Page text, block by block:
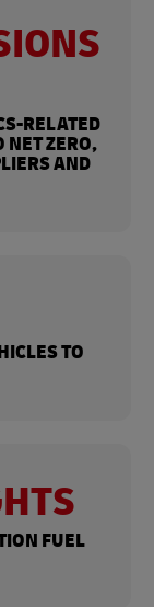
RELATED
NET ZERO,
AND
TO
FUEL